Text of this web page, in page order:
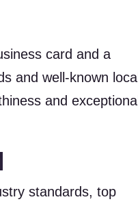
card and a
and well-known local
and exceptional
standards, top